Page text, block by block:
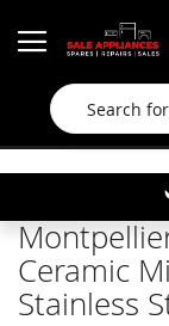
Ceramic
Stainless